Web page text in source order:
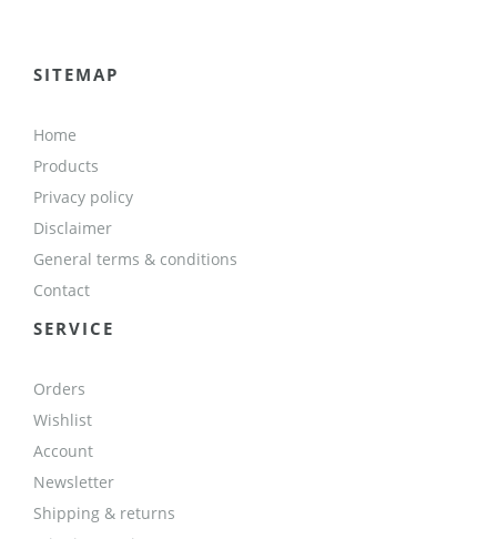
SITEMAP
Home
Products
Privacy policy
Disclaimer
General terms & conditions
Contact
SERVICE
Orders
Wishlist
Account
Newsletter
Shipping & returns